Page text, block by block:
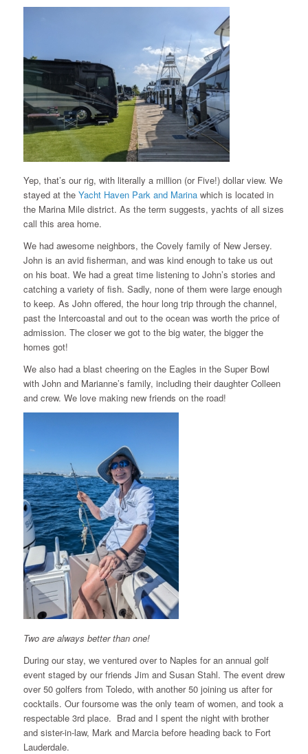
Yep, that’s our rig, with literally a million (or Five!) dollar view. We
stayed at the Yacht Haven Park and Marinawhich is located in
the Marina Mile district. As the term suggests, yachts of all sizes
call this area home.
We had awesome neighbors, the Covely family of New Jersey.
John is an avid fisherman, and was kind enough to take us out
on his boat. We had a great time listening to John’s stories and
catching a variety of fish. Sadly, none of them were large enough
to keep. As John offered, the hour long trip through the channel,
past the Intercoastal and out to the ocean was worth the price of
admission. The closer we got to the big water, the bigger the
homes got!
We also had a blast cheering on the Eagles in the Super Bowl
with John and Marianne’s family, including their daughter Colleen
and crew. We love making new friends on the road!
Two are always better than one!
During our stay, we ventured over to Naples for an annual golf
event staged by our friends Jim and Susan Stahl. The event drew
over 50 golfers from Toledo, with another 50 joining us after for
cocktails. Our foursome was the only team of women, and took a
respectable 3rd place. Brad and I spent the night with brother
and sister-in-law, Mark and Marcia before heading back to Fort
Lauderdale.